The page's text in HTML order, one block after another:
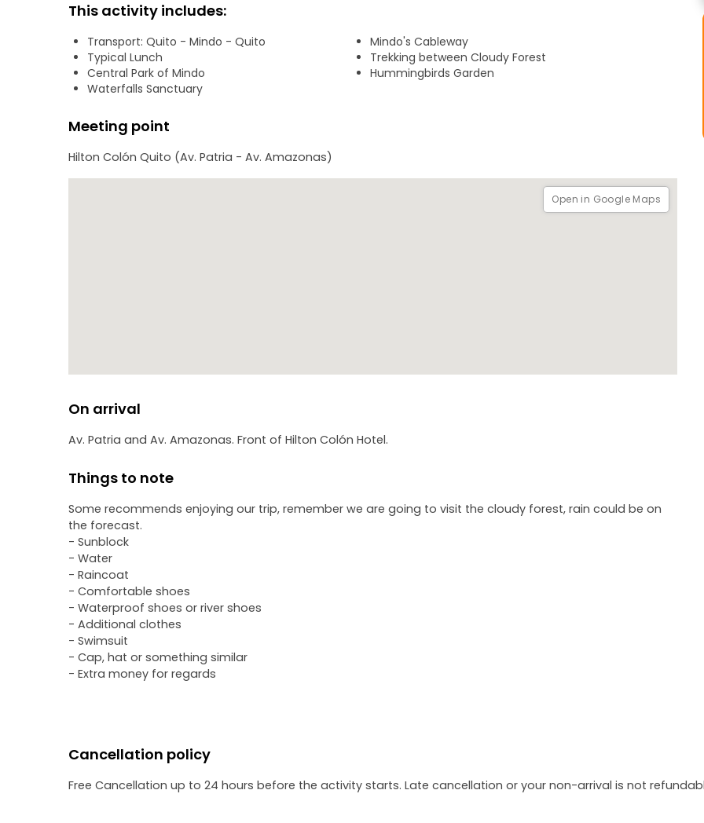
• The Waterfalls Sanctuary: Take a thrilling ride on the Mindo Cableway, suspended 150 meters above the
canopy. Once across, trek through the "Waterfalls Sanctuary," a legendary route featuring seven unique and
breathtaking cascades.
• Mindo Gastronomy: Savor a delicious local lunch in the charming center of Mindo town.
price) such as the enchanting Butterfly Garden, a deep dive into Cacao and Coffee production, or heart-
This activity includes:
Transport: Quito - Mindo - Quito
Mindo's Cableway
Typical Lunch
Trekking between Cloudy Forest
Central Park of Mindo
Hummingbirds Garden
Waterfalls Sanctuary
Meeting point
Hilton Colón Quito (Av. Patria - Av. Amazonas)
Open in Google Maps
On arrival
Av. Patria and Av. Amazonas. Front of Hilton Colón Hotel.
Things to note
Some recommends enjoying our trip, remember we are going to visit the cloudy forest, rain could be on
the forecast.
- Sunblock
- Water
- Raincoat
- Comfortable shoes
- Waterproof shoes or river shoes
- Additional clothes
- Swimsuit
- Cap, hat or something similar
- Extra money for regards
Cancellation policy
Free Cancellation up to 24 hours before the activity starts. Late cancellation or your non-arrival is not